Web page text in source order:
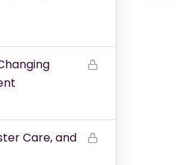
Care, and
Resources - NAMI Minnesota
help